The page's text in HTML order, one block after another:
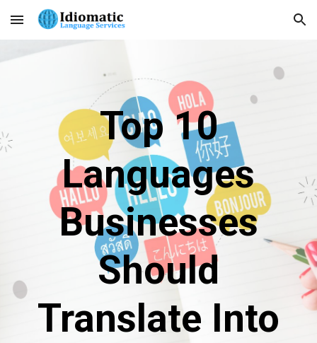
Skip to main content Skip to navigation
Top 10
Languages
Businesses
Should
Translate Into